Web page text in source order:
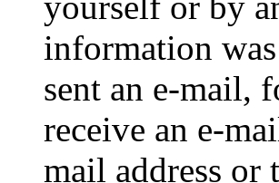
information
sent an e-mail,
receive an e-
mail address or